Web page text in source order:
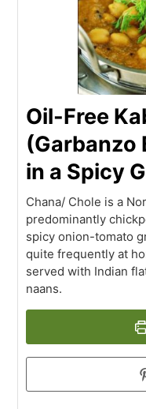
Oil-Free
(Garbanzo
in a Spicy
Chana/ Chole is a
predominantly
spicy onion-tomato
quite frequently at
served with Indian
naans.